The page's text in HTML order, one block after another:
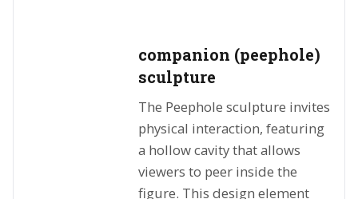
companion (peephole)
sculpture
The Peephole sculpture invites
physical interaction, featuring
a hollow cavity that allows
viewers to peer inside the
figure. This design element